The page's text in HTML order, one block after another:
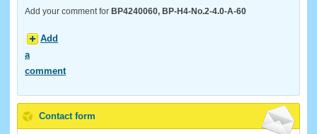
Add your comment for BP4240060, BP-H4-No.2-4.0-A-60
Add
a
comment
Contact form